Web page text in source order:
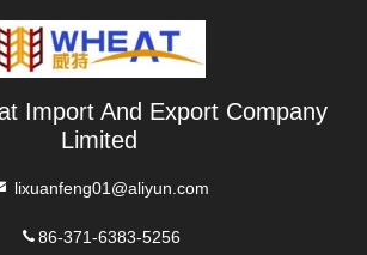
Import And Export Company
Limited
lixuanfeng01@aliyun.com
86-371-6383-5256